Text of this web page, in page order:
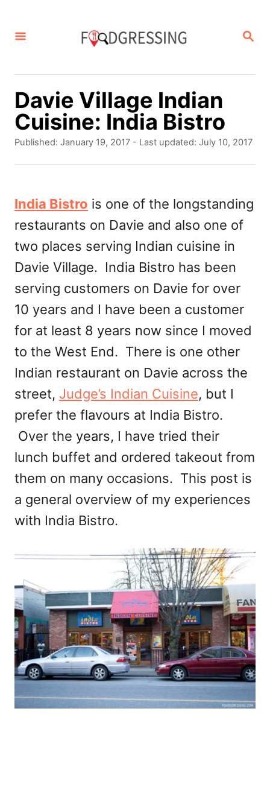
S
R
Davie Village Indian
Cuisine: India Bistro
P
e
d
o
Published: January 19, 2017 - Last updated: July 10, 2017
India Bistro is one of the longstanding
restaurants on Davie and also one of
two places serving Indian cuisine in
Davie Village. India Bistro has been
serving customers on Davie for over
10 years and I have been a customer
for at least 8 years now since I moved
to the West End. There is one other
Indian restaurant on Davie across the
street, Judge’s Indian Cuisine, but I
prefer the flavours at India Bistro.
Over the years, I have tried their
lunch buffet and ordered takeout from
them on many occasions. This post is
a general overview of my experiences
with India Bistro.